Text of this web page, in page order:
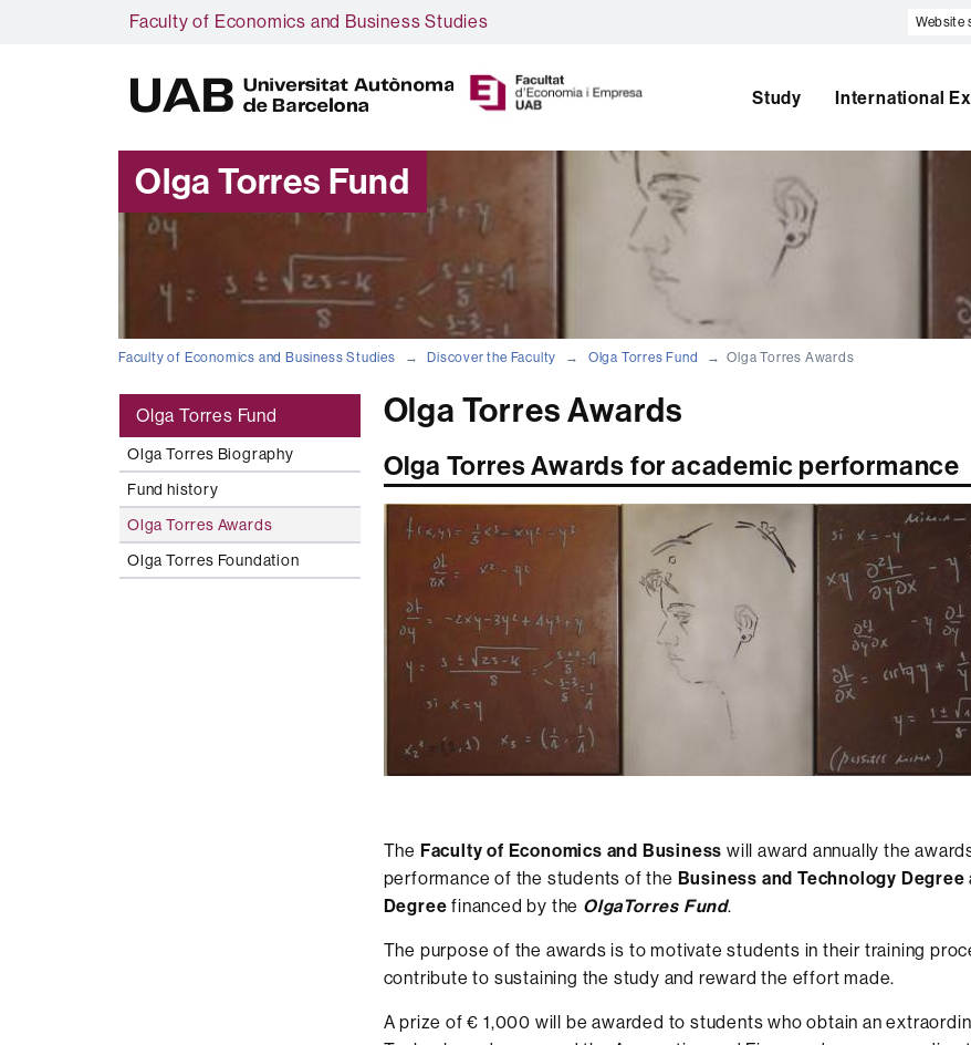
Faculty of Economics and Business Studies
B
Study International
Olga Torres Fund
Faculty of Economics and Business Studies Discover the Faculty Olga Torres Fund Olga Torres Awards
Olga Torres Fund
Olga Torres Biography
Fund history
Olga Torres Awards
Olga Torres Foundation
Olga Torres Awards
Olga Torres Awards for academic performance
The Faculty of Economics and Business will award annually the
performance of the students of the Business and Technology Degree
Degree financed by the OlgaTorres Fund.
The purpose of the awards is to motivate students in their training
contribute to sustaining the study and reward the effort made.
A prize of € 1,000 will be awarded to students who obtain an